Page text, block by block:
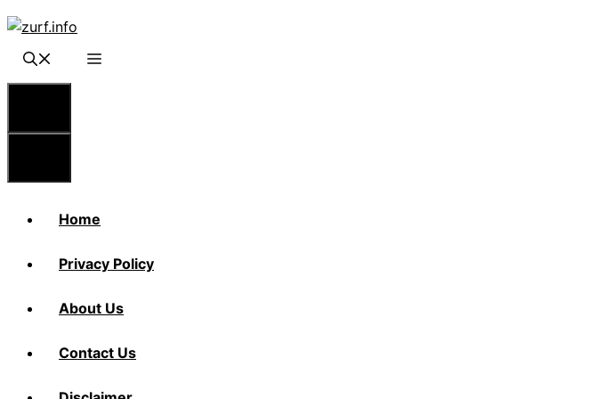
Skip
content
Home
Privacy Policy
About Us
Contact Us